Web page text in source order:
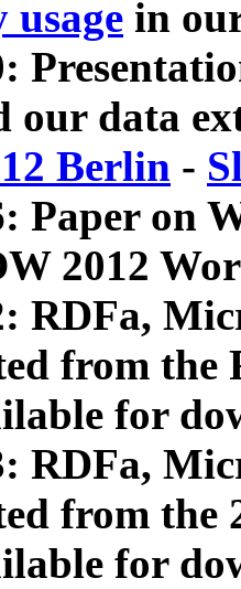
usage in
our data
Berlin -
Paper on
2012
RDFa,
from
for
RDFa,
from the
for